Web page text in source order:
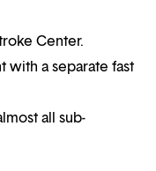
Center.
with a separate fast
all sub-